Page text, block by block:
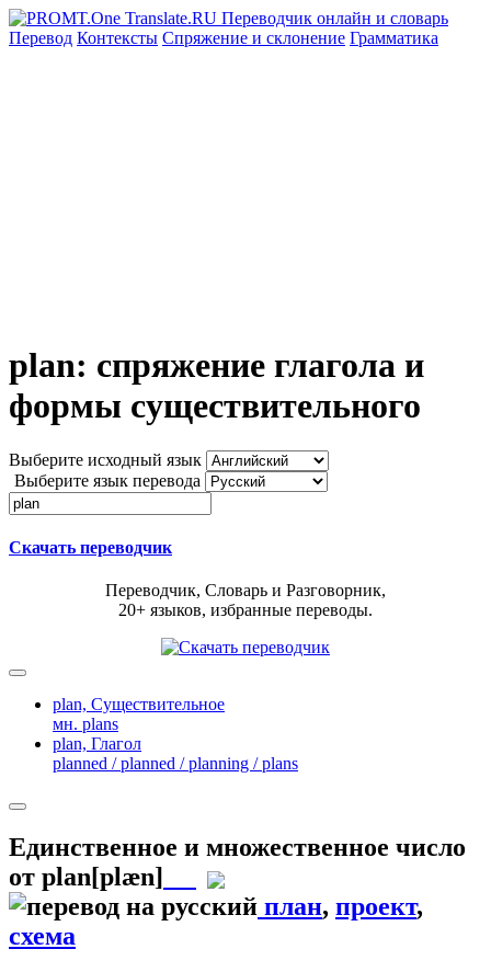
Перевод Контексты Спряжение и склонение Грамматика
plan: спряжение глагола и
формы существительного
Выберите исходный язык
Выберите язык перевода
Скачать переводчик
Переводчик, Словарь и Разговорник,
20+ языков, избранные переводы.
plan, Существительное
мн. plans
plan, Глагол
planned / planned / planning / plans
Единственное и множественное число
от plan[plæn]
план, проект,
схема